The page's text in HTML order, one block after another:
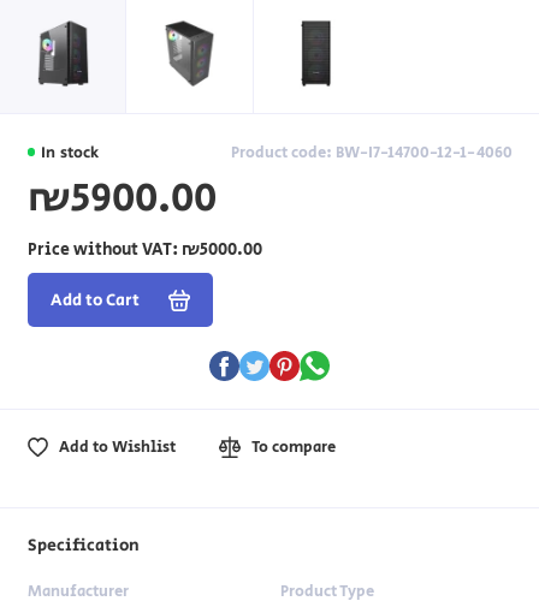
In stock Product code: BW-I7-14700-12-1-4060
₪5900.00
Price without VAT: ₪5000.00
Add to Cart
Add to Wishlist To compare
Specification
Manufacturer Product Type